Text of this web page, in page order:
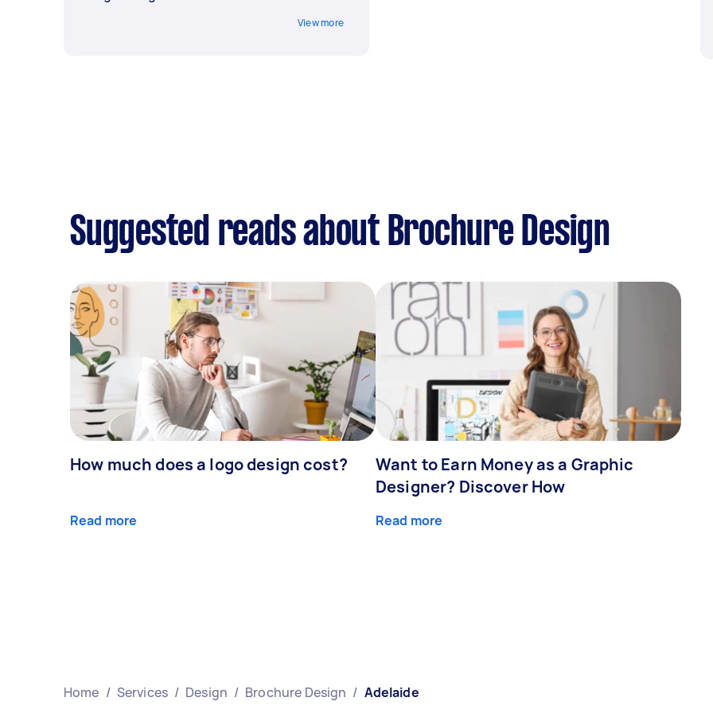
View more
Suggested reads about Brochure Design
How much does a logo design cost?
Read more
Want to Earn Money as a Graphic
Designer? Discover How
Read more
Home / Services / Design / Brochure Design / Adelaide